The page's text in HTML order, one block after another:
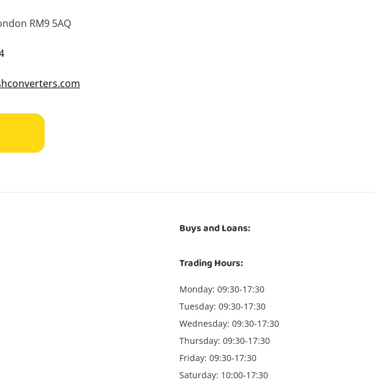
RM9 5AQ
Buys and Loans:
Trading Hours:
Monday: 09:30-17:30
Tuesday: 09:30-17:30
Wednesday: 09:30-17:30
Thursday: 09:30-17:30
Friday: 09:30-17:30
Saturday: 10:00-17:30